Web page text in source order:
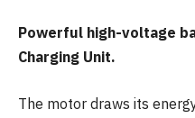
Powerful high-voltage
Charging Unit.
The motor draws its